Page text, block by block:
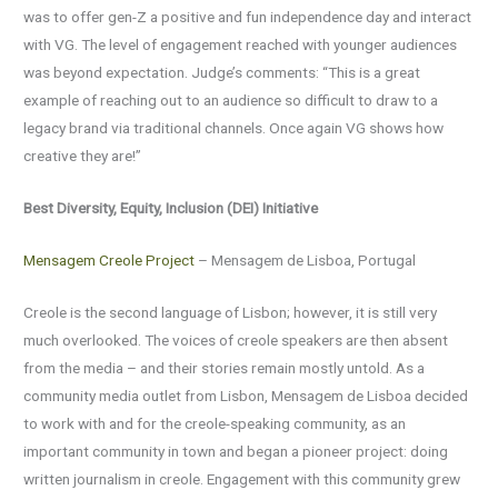
was to offer gen-Z a positive and fun independence day and interact
with VG. The level of engagement reached with younger audiences
was beyond expectation. Judge’s comments: “This is a great
example of reaching out to an audience so difficult to draw to a
legacy brand via traditional channels. Once again VG shows how
creative they are!”
Best Diversity, Equity, Inclusion (DEI) Initiative
Mensagem Creole Project – Mensagem de Lisboa, Portugal
Creole is the second language of Lisbon; however, it is still very
much overlooked. The voices of creole speakers are then absent
from the media – and their stories remain mostly untold. As a
community media outlet from Lisbon, Mensagem de Lisboa decided
to work with and for the creole-speaking community, as an
important community in town and began a pioneer project: doing
written journalism in creole. Engagement with this community grew